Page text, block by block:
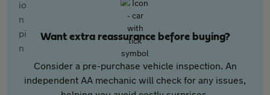
Want extra reassurance before buying?
Consider a pre-purchase vehicle inspection. An
independent AA mechanic will check for any issues,